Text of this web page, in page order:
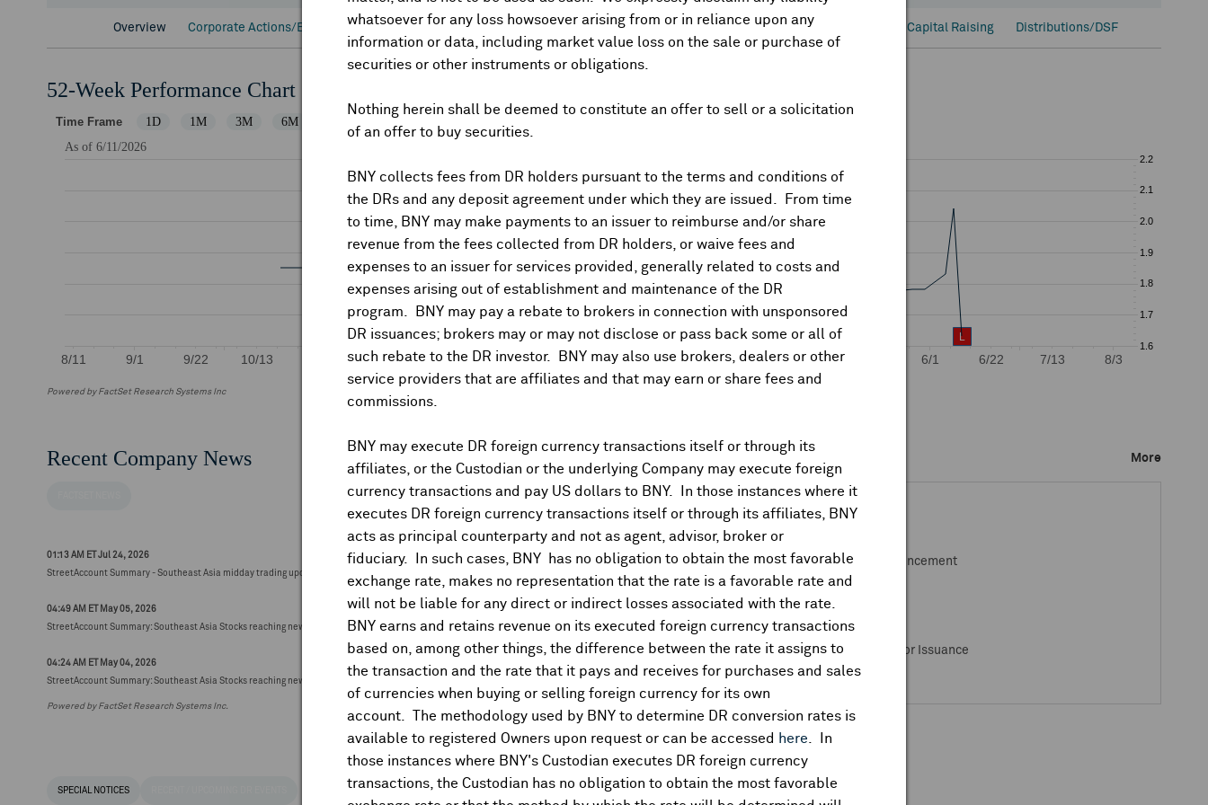
whatsoever for any loss howsoever arising from or in reliance upon any
information or data, including market value loss on the sale or purchase of
securities or other instruments or obligations.
Nothing herein shall be deemed to constitute an offer to sell or a solicitation
of an offer to buy securities.
BNY collects fees from DR holders pursuant to the terms and conditions of
the DRs and any deposit agreement under which they are issued. From time
to time, BNY may make payments to an issuer to reimburse and/or share
revenue from the fees collected from DR holders, or waive fees and
expenses to an issuer for services provided, generally related to costs and
expenses arising out of establishment and maintenance of the DR
program. BNY may pay a rebate to brokers in connection with unsponsored
DR issuances; brokers may or may not disclose or pass back some or all of
such rebate to the DR investor. BNY may also use brokers, dealers or other
service providers that are affiliates and that may earn or share fees and
commissions.
BNY may execute DR foreign currency transactions itself or through its
affiliates, or the Custodian or the underlying Company may execute foreign
currency transactions and pay US dollars to BNY. In those instances where it
executes DR foreign currency transactions itself or through its affiliates, BNY
acts as principal counterparty and not as agent, advisor, broker or
fiduciary. In such cases, BNY has no obligation to obtain the most favorable
exchange rate, makes no representation that the rate is a favorable rate and
will not be liable for any direct or indirect losses associated with the rate.
BNY earns and retains revenue on its executed foreign currency transactions
based on, among other things, the difference between the rate it assigns to
the transaction and the rate that it pays and receives for purchases and sales
of currencies when buying or selling foreign currency for its own
account. The methodology used by BNY to determine DR conversion rates is
available to registered Owners upon request or can be accessed here . In
those instances where BNY's Custodian executes DR foreign currency
transactions, the Custodian has no obligation to obtain the most favorable
Overview Corporate Actions/Books Closed Dividends and Distributions News Trading Summary Institutional Ownership Capital Raising Distributions/DSF
52-Week Performance Chart
Powered by FactSet Research Systems Inc
Recent Company News
01:13 AM ET Jul 24, 2026
StreetAccount Summary - Southeast Asia midday trading update
04:49 AM ET May 05, 2026
StreetAccount Summary: Southeast Asia Stocks reaching new 52-week highs/lows (48 total)
04:24 AM ET May 04, 2026
StreetAccount Summary: Southeast Asia Stocks reaching new 52-week highs/lows (60 total)
Powered by FactSet Research Systems Inc.
Corporate Actions/Books Closed More
APR 30, 2026
AKR Corporindo
AKR CORPORINDO - Books Closed / Open Announcement
APR 30, 2025
AKR Corporindo
PT AKR Corporindo Tbk - Books Closed / Open for Issuance
SPECIAL NOTICES